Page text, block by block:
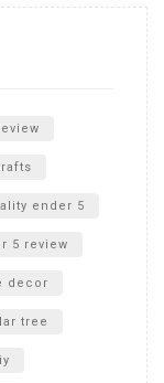
ender 5
5 review
decor
tree